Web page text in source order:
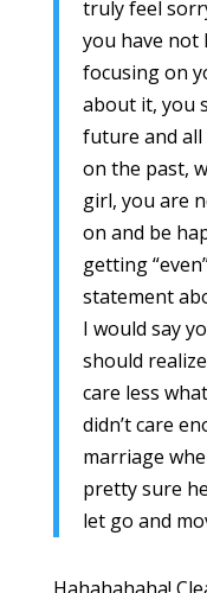
truly feel
you have not
focusing on
about it, you
future and all
on the past,
girl, you are
on and be
getting
statement
I would say
should
care less
didn’t care
marriage
pretty sure
let go and